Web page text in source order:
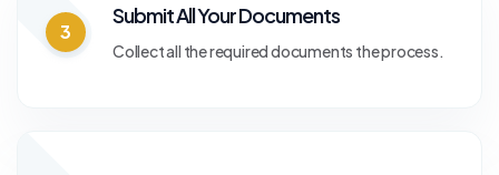
3
Submit All Your Documents
Collect all the required documents the process.